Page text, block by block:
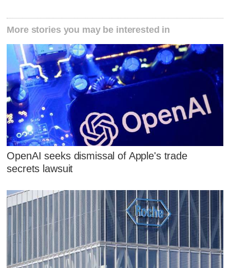
More stories you may be interested in
OpenAI seeks dismissal of Apple's trade
secrets lawsuit